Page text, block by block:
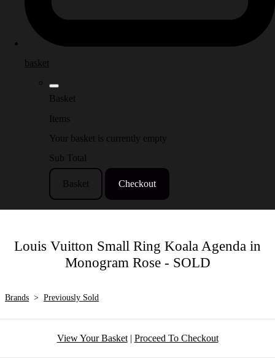
basket
Basket
Items
Your basket is currently empty
Sub Total
Basket Checkout
Louis Vuitton Small Ring Koala Agenda in
Monogram Rose - SOLD
Brands > Previously Sold
View Your Basket| Proceed To Checkout